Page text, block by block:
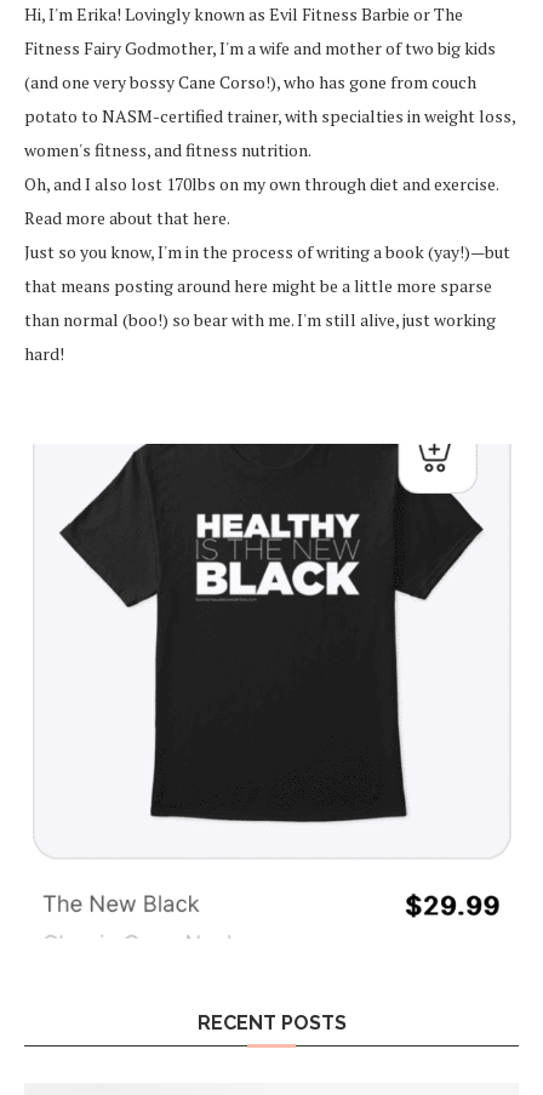
Hi, I'm Erika! Lovingly known as Evil Fitness Barbie or The
Fitness Fairy Godmother, I'm a wife and mother of two big kids
(and one very bossy Cane Corso!), who has gone from couch
potato to NASM-certified trainer, with specialties in weight loss,
women's fitness, and fitness nutrition.
Oh, and I also lost 170lbs on my own through diet and exercise.
Read more about that here.
Just so you know, I'm in the process of writing a book (yay!)—but
that means posting around here might be a little more sparse
than normal (boo!) so bear with me. I'm still alive, just working
hard!
RECENT POSTS